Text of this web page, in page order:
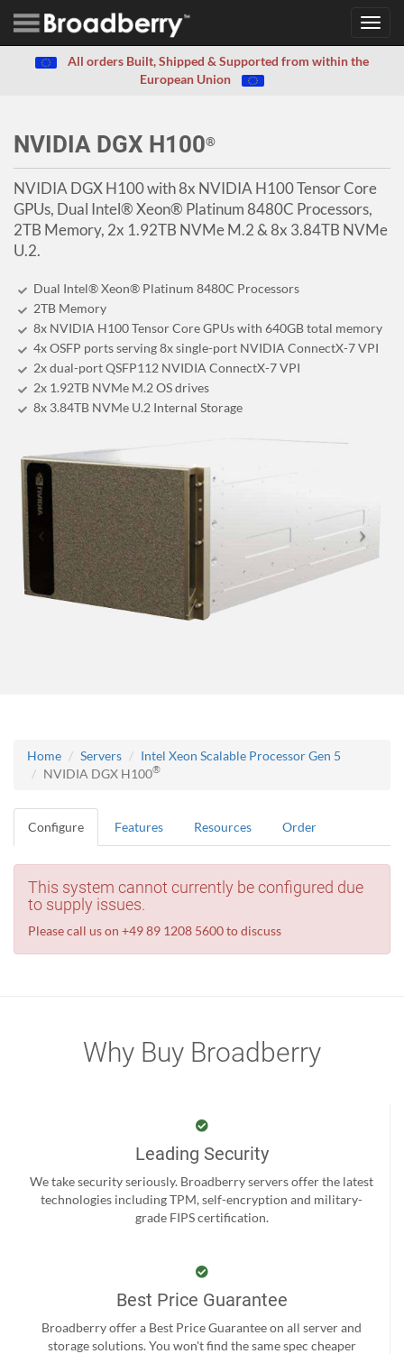
All orders Built, Shipped & Supported from within the
European Union
NVIDIA DGX H100®
NVIDIA DGX H100 with 8x NVIDIA H100 Tensor Core
GPUs, Dual Intel® Xeon® Platinum 8480C Processors,
2TB Memory, 2x 1.92TB NVMe M.2 & 8x 3.84TB NVMe
U.2.
Dual Intel® Xeon® Platinum 8480C Processors
2TB Memory
8x NVIDIA H100 Tensor Core GPUs with 640GB total memory
4x OSFP ports serving 8x single-port NVIDIA ConnectX-7 VPI
2x dual-port QSFP112 NVIDIA ConnectX-7 VPI
2x 1.92TB NVMe M.2 OS drives
8x 3.84TB NVMe U.2 Internal Storage
Home Servers
Intel Xeon Scalable Processor Gen 5
NVIDIA DGX H100®
Configure Features Resources Order
This system cannot currently be configured due
to supply issues.
Please call us on +49 89 1208 5600 to discuss
Why Buy Broadberry
Leading Security
We take security seriously. Broadberry servers offer the latest
technologies including TPM, self-encryption and military-
grade FIPS certification.
Best Price Guarantee
Broadberry offer a Best Price Guarantee on all server and
storage solutions. You won't find the same spec cheaper